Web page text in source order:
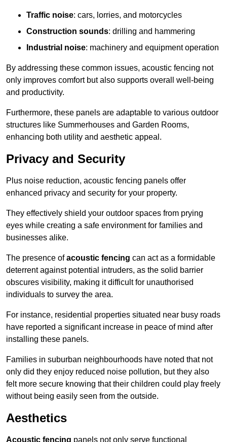
Traffic noise: cars, lorries, and motorcycles
Construction sounds: drilling and hammering
Industrial noise: machinery and equipment operation
By addressing these common issues, acoustic fencing not
only improves comfort but also supports overall well-being
and productivity.
Furthermore, these panels are adaptable to various outdoor
structures like Summerhouses and Garden Rooms,
enhancing both utility and aesthetic appeal.
Privacy and Security
Plus noise reduction, acoustic fencing panels offer
enhanced privacy and security for your property.
They effectively shield your outdoor spaces from prying
eyes while creating a safe environment for families and
businesses alike.
The presence ofacoustic fencing can act as a formidable
deterrent against potential intruders, as the solid barrier
obscures visibility, making it difficult for unauthorised
individuals to survey the area.
For instance, residential properties situated near busy roads
have reported a significant increase in peace of mind after
installing these panels.
Families in suburban neighbourhoods have noted that not
only did they enjoy reduced noise pollution, but they also
felt more secure knowing that their children could play freely
without being easily seen from the outside.
Aesthetics
Acoustic fencing panels not only serve functional